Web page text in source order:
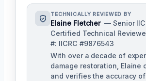
TECHNICALLY REVIEWED BY
Elaine Fletcher — Senior
Certified Technical
#: IICRC #9876543
With over a decade of
damage restoration, Elaine
and verifies the accuracy